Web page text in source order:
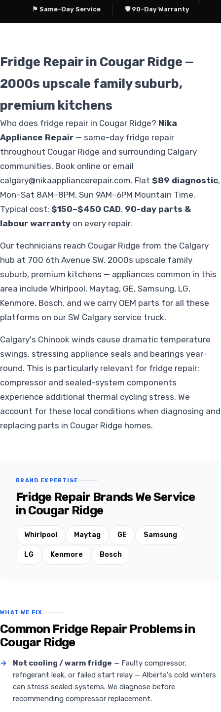
⚑ Same-Day Service
🛡 90-Day Warranty
Fridge Repair in Cougar Ridge —
2000s upscale family suburb,
premium kitchens
Who does fridge repair in Cougar Ridge? Nika
Appliance Repair — same-day fridge repair
throughout Cougar Ridge and surrounding Calgary
communities. Book online or email
calgary@nikaappliancerepair.com. Flat $89 diagnostic,
Mon–Sat 8AM–8PM, Sun 9AM–6PM Mountain Time.
Typical cost: $150–$450 CAD. 90-day parts &
labour warranty on every repair.
Our technicians reach Cougar Ridge from the Calgary
hub at 700 6th Avenue SW. 2000s upscale family
suburb, premium kitchens — appliances common in this
area include Whirlpool, Maytag, GE, Samsung, LG,
Kenmore, Bosch, and we carry OEM parts for all these
platforms on our SW Calgary service truck.
Calgary's Chinook winds cause dramatic temperature
swings, stressing appliance seals and bearings year-
round. This is particularly relevant for fridge repair:
compressor and sealed-system components
experience additional thermal cycling stress. We
account for these local conditions when diagnosing and
replacing parts in Cougar Ridge homes.
BRAND EXPERTISE
Fridge Repair Brands We Service
in Cougar Ridge
Whirlpool Maytag GE Samsung
LG Kenmore Bosch
WHAT WE FIX
Common Fridge Repair Problems in
Cougar Ridge
→ Not cooling / warm fridge — Faulty compressor,
refrigerant leak, or failed start relay — Alberta's cold winters
can stress sealed systems. We diagnose before
recommending compressor replacement.